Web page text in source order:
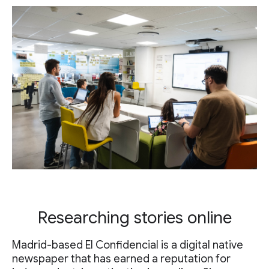
Researching stories online
Madrid-based El Confidencial is a digital native
newspaper that has earned a reputation for